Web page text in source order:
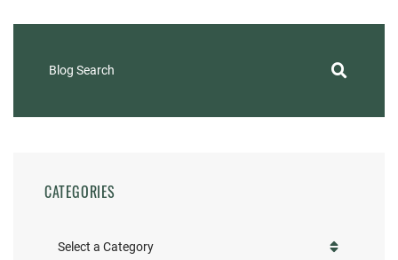
Blog Search
CATEGORIES
Categories